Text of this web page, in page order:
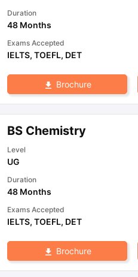
Duration
48 Months
Exams Accepted
IELTS, TOEFL, DET
Brochure
BS Chemistry
Level
UG
Duration
48 Months
Exams Accepted
IELTS, TOEFL, DET
Brochure